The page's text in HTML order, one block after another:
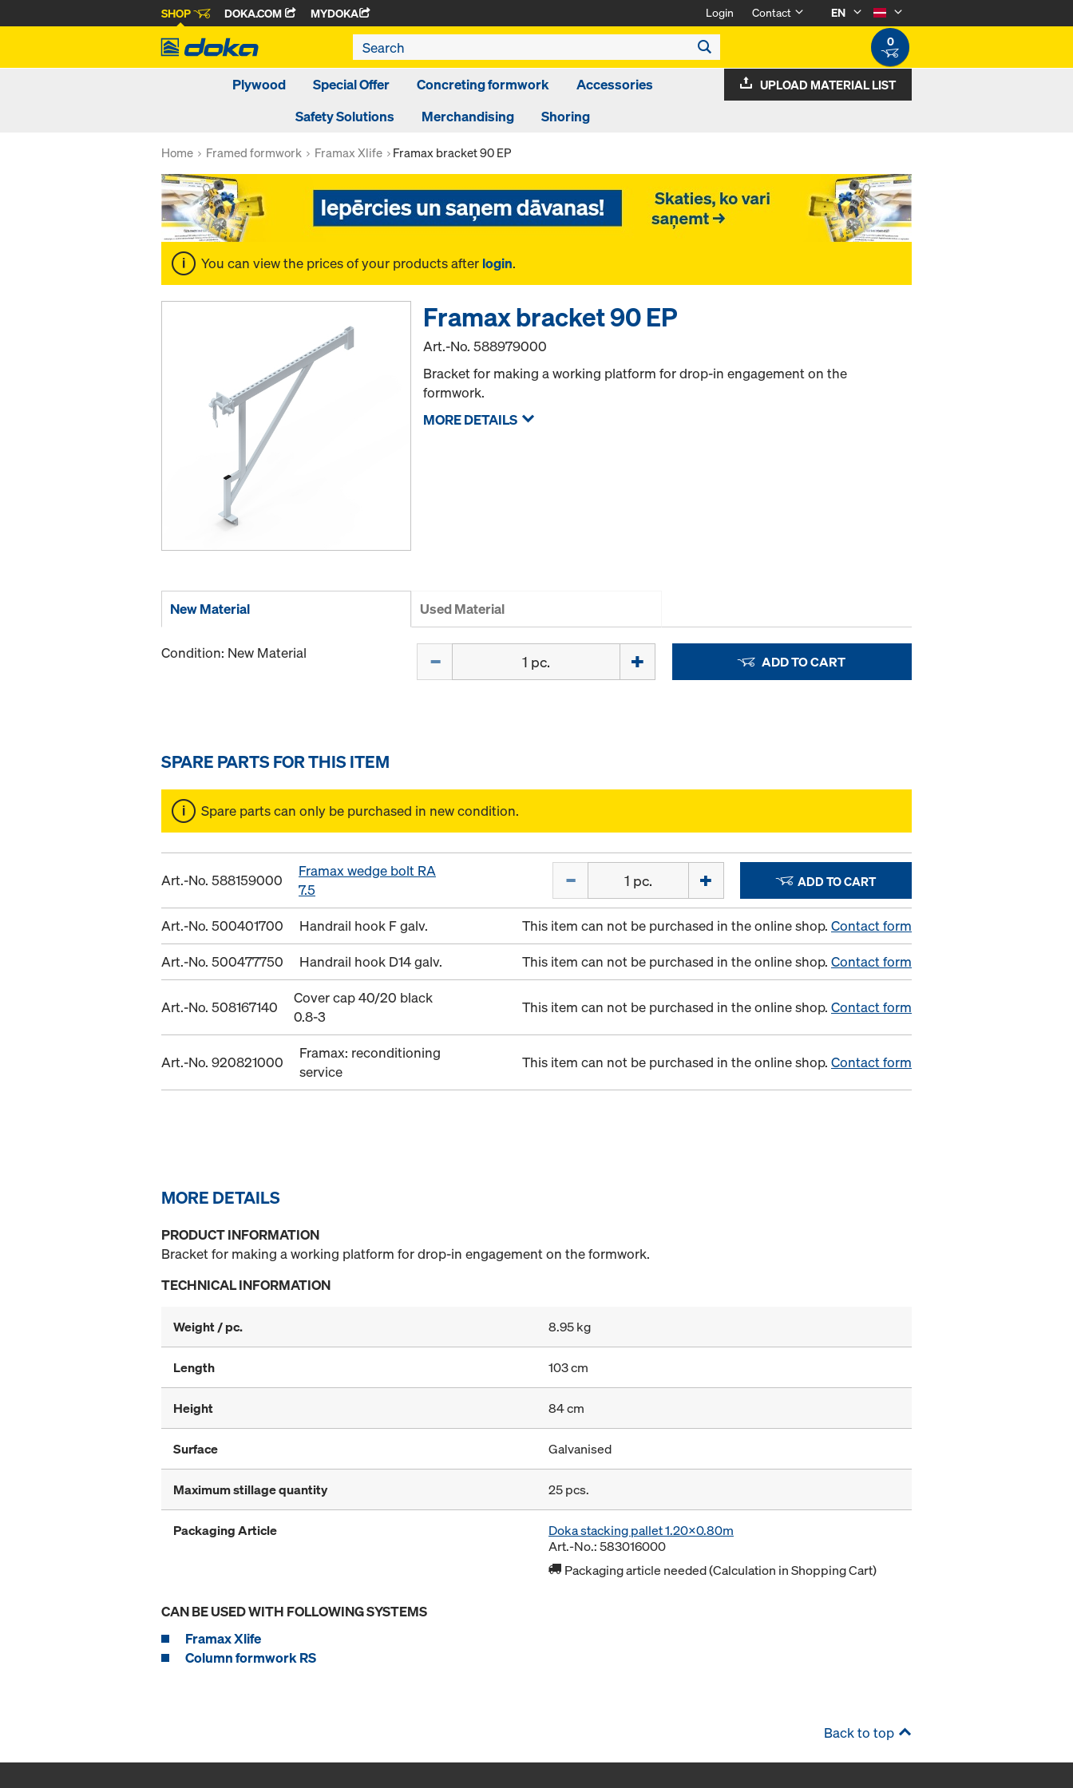
SHOP DOKA.COM MYDOKA Login Contact
EN
0
Plywood Special Offer Concreting formwork
Accessories
Safety Solutions
Merchandising Shoring
UPLOAD MATERIAL LIST
Home Framed formwork Framax Xlife Framax bracket 90 EP
You can view the prices of your products after login.
Framax bracket 90 EP
Art.-No.588979000
Bracket for making a working platform for drop-in engagement on the
formwork.
MORE DETAILS
New Material Used Material
Condition: New Material ADD TO CART
SPARE PARTS FOR THIS ITEM
Spare parts can only be purchased in new condition.
Art.-No. 588159000
Framax wedge bolt RA
7.5
ADD TO CART
Art.-No. 500401700 Handrail hook F galv. This item can not be purchased in the online shop. Contact form
Art.-No. 500477750
Handrail hook D14 galv. This item can not be purchased in the online shop. Contact form
Art.-No. 508167140
Cover cap 40/20 black
0.8-3
This item can not be purchased in the online shop. Contact form
Art.-No. 920821000
Framax: reconditioning
service
This item can not be purchased in the online shop. Contact form
MORE DETAILS
PRODUCT INFORMATION
Bracket for making a working platform for drop-in engagement on the formwork.
TECHNICAL INFORMATION
Weight / pc. 8.95 kg
Length 103 cm
Height 84 cm
Surface Galvanised
Maximum stillage quantity 25 pcs.
Packaging Article
Doka stacking pallet 1.20x0.80m
Art.-No.: 583016000
Packaging article needed (Calculation in Shopping Cart)
CAN BE USED WITH FOLLOWING SYSTEMS
Framax Xlife
Column formwork RS
Back to top